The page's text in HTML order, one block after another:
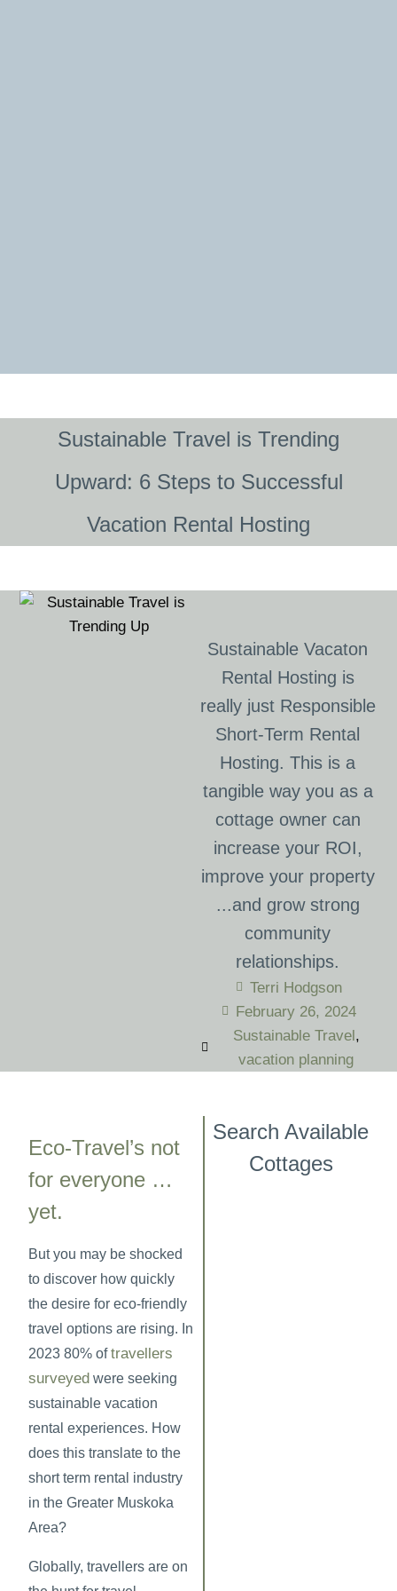
Sustainable Travel is Trending
Upward: 6 Steps to Successful
Vacation Rental Hosting
Sustainable Vacaton
Rental Hosting is
really just Responsible
Short-Term Rental
Hosting. This is a
tangible way you as a
cottage owner can
increase your ROI,
improve your property
...and grow strong
community
relationships.
Terri Hodgson
February 26, 2024
Sustainable Travel,
vacation planning
Eco-Travel’s not
for everyone …
yet.
But you may be shocked
to discover how quickly
the desire for eco-friendly
travel options are rising. In
2023 80% oftravellers
surveyed were seeking
sustainable vacation
rental experiences. How
does this translate to the
short term rental industry
in the Greater Muskoka
Area?
Globally, travellers are on
Search Available
Cottages